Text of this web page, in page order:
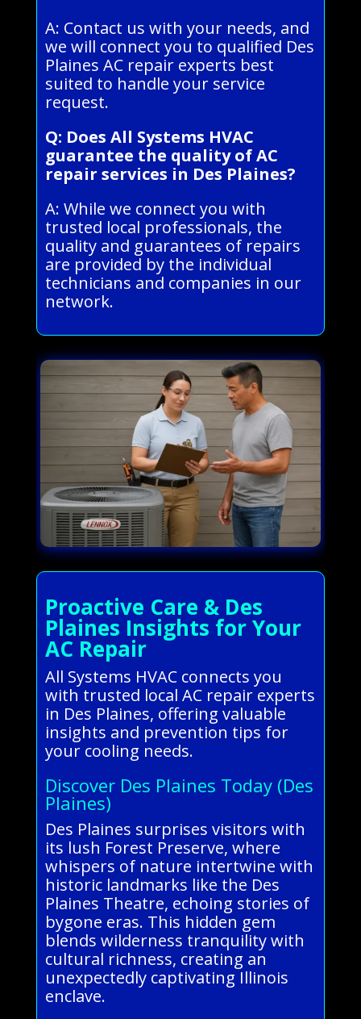
A: Contact us with your needs, and
we will connect you to qualified Des
Plaines AC repair experts best
suited to handle your service
request.
Q: Does All Systems HVAC
guarantee the quality of AC
repair services in Des Plaines?
A: While we connect you with
trusted local professionals, the
quality and guarantees of repairs
are provided by the individual
technicians and companies in our
network.
Proactive Care & Des
Plaines Insights for Your
AC Repair
All Systems HVAC connects you
with trusted local AC repair experts
in Des Plaines, offering valuable
insights and prevention tips for
your cooling needs.
Discover Des Plaines Today (Des
Plaines)
Des Plaines surprises visitors with
its lush Forest Preserve, where
whispers of nature intertwine with
historic landmarks like the Des
Plaines Theatre, echoing stories of
bygone eras. This hidden gem
blends wilderness tranquility with
cultural richness, creating an
unexpectedly captivating Illinois
enclave.